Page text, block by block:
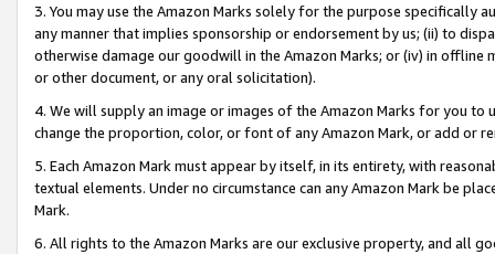
3. You may use the Amazon Marks solely for the purpose specifically
any manner that implies sponsorship or endorsement by us; (ii) to
otherwise damage our goodwill in the Amazon Marks; or (iv) in offline
or other document, or any oral solicitation).
4. We will supply an image or images of the Amazon Marks for you to
change the proportion, color, or font of any Amazon Mark, or add or
5. Each Amazon Mark must appear by itself, in its entirety, with
textual elements. Under no circumstance can any Amazon Mark be
Mark.
6. All rights to the Amazon Marks are our exclusive property, and all